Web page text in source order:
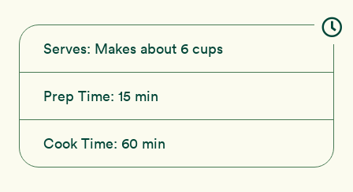
Serves: Makes about 6 cups
Prep Time: 15 min
Cook Time: 60 min